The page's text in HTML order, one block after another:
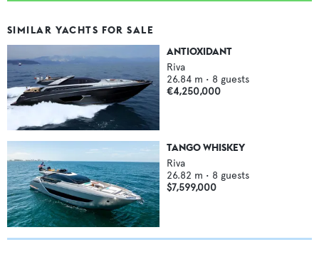
SIMILAR YACHTS FOR SALE
ANTIOXIDANT
Riva
26.84 m • 8 guests
€4,250,000
TANGO WHISKEY
Riva
26.82 m • 8 guests
$7,599,000